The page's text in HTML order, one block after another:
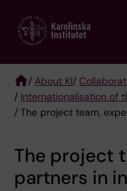
main
Breadcrumb
/ About KI/
/ Internationalisation of
/ The project team,
The project
partners in